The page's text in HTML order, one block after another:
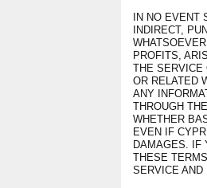
IN NO EVENT
INDIRECT,
PROFITS,
THE SERVICE
OR RELATED
ANY
THROUGH
WHETHER
EVEN IF
DAMAGES. IF
THESE
SERVICE AND